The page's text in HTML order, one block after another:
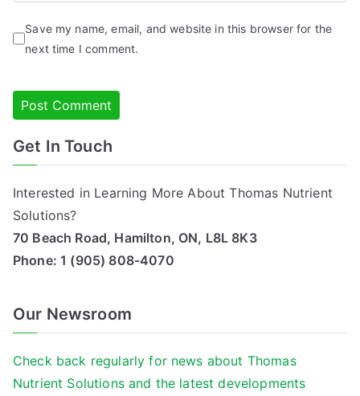
Save my name, email, and website in this browser for the
next time I comment.
Alternative:
Get In Touch
Interested in Learning More About Thomas Nutrient
Solutions?
70 Beach Road, Hamilton, ON, L8L 8K3
Phone:1 (905) 808-4070
Our Newsroom
Check back regularly for news about Thomas
Nutrient Solutions and the latest developments